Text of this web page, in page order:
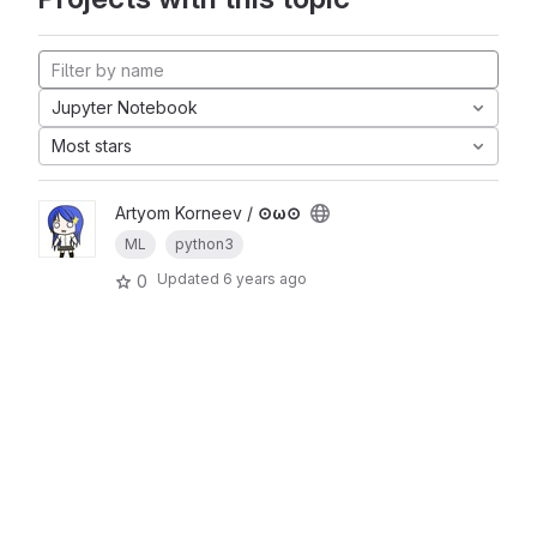
Jupyter Notebook
Most stars
Artyom Korneev / ⊙ω⊙
ML python3
0 Updated 6 years ago